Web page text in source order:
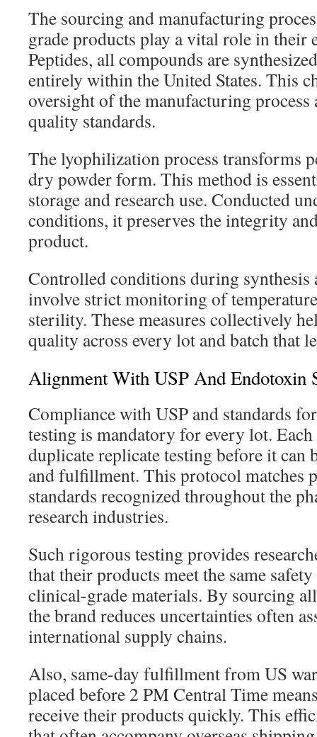
The sourcing and manufacturing
grade products play a vital role in their
Peptides, all compounds are
entirely within the United States. This
oversight of the manufacturing process
quality standards.
The lyophilization process transforms
dry powder form. This method is
storage and research use. Conducted
conditions, it preserves the integrity
product.
Controlled conditions during
involve strict monitoring of
sterility. These measures collectively
quality across every lot and batch that
Alignment With USP And Endotoxin
Compliance with USP and standards
testing is mandatory for every lot. Each
duplicate replicate testing before it can
and fulfillment. This protocol matches
standards recognized throughout the
research industries.
Such rigorous testing provides
that their products meet the same
clinical-grade materials. By sourcing
the brand reduces uncertainties often
international supply chains.
Also, same-day fulfillment from US
placed before 2 PM Central Time
receive their products quickly. This